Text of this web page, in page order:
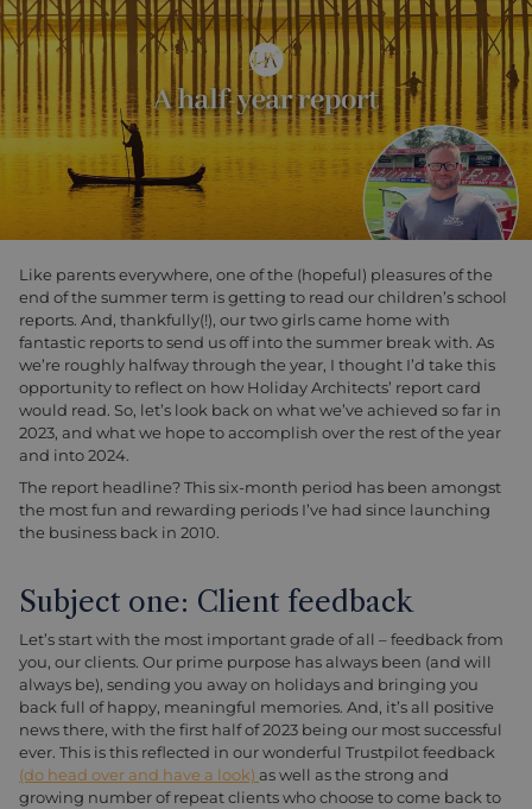
Like parents everywhere, one of the (hopeful) pleasures of the
end of the summer term is getting to read our children’s school
reports. And, thankfully(!), our two girls came home with
fantastic reports to send us off into the summer break with. As
we’re roughly halfway through the year, I thought I’d take this
opportunity to reflect on how Holiday Architects’ report card
would read. So, let’s look back on what we’ve achieved so far in
2023, and what we hope to accomplish over the rest of the year
and into 2024.
The report headline? This six-month period has been amongst
the most fun and rewarding periods I’ve had since launching
the business back in 2010.
Subject one: Client feedback
Let’s start with the most important grade of all – feedback from
you, our clients. Our prime purpose has always been (and will
always be), sending you away on holidays and bringing you
back full of happy, meaningful memories. And, it’s all positive
news there, with the first half of 2023 being our most successful
ever. This is this reflected in our wonderful Trustpilot feedback
(do head over and have a look) as well as the strong and
growing number of repeat clients who choose to come back to